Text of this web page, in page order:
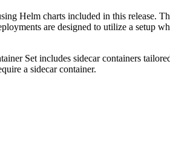
Helm charts included in this release.
are designed to utilize a setup
Set includes sidecar containers
a sidecar container.